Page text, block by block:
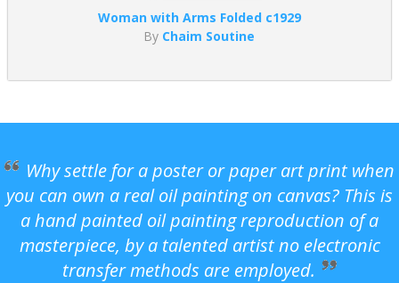
Woman with Arms Folded c1929
By Chaim Soutine
Why settle for a poster or paper art print when
you can own a real oil painting on canvas? This is
a hand painted oil painting reproduction of a
masterpiece, by a talented artist no electronic
transfer methods are employed.